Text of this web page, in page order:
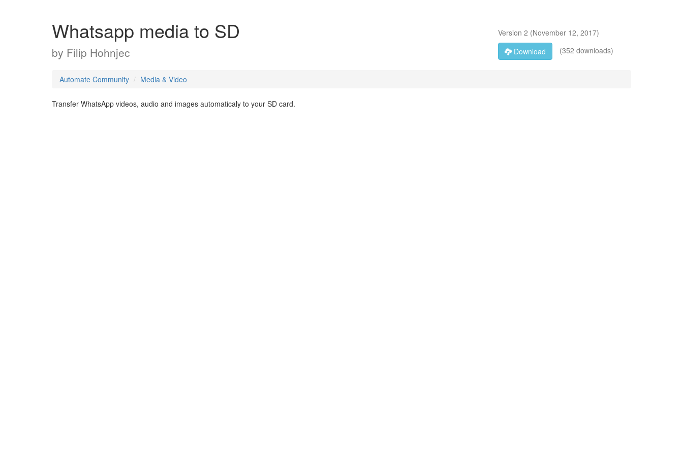
Whatsapp media to SD
by Filip Hohnjec
Version 2 (November 12, 2017)
Download
(352 downloads)
Automate Community Media & Video
Transfer WhatsApp videos, audio and images automaticaly to your SD card.